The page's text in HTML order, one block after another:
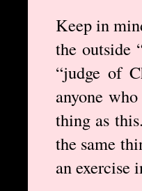
Keep in
the outside
“judge of
anyone
thing as
the same
an exercise